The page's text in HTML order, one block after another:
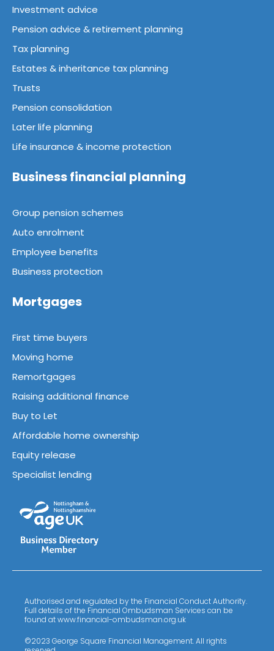
Investment advice
Pension advice & retirement planning
Tax planning
Estates & inheritance tax planning
Trusts
Pension consolidation
Later life planning
Life insurance & income protection
Business financial planning
Group pension schemes
Auto enrolment
Employee benefits
Business protection
Mortgages
First time buyers
Moving home
Remortgages
Raising additional finance
Buy to Let
Affordable home ownership
Equity release
Specialist lending
Authorised and regulated by the Financial Conduct Authority.
Full details of the Financial Ombudsman Services can be
found at www.financial-ombudsman.org.uk
©2023 George Square Financial Management. All rights